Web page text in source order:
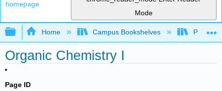
Mode
Expand/collapse global hierarchy
Home Campus Bookshelves
Organic Chemistry I
Page ID